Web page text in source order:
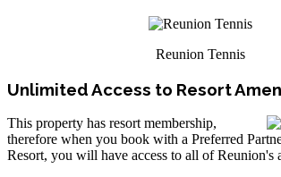
Reunion Tennis
Unlimited Access to Resort
This property has resort membership,
therefore when you book with a Preferred
Resort, you will have access to all of Reunion's